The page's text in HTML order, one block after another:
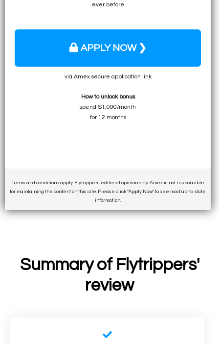
ever before
APPLY NOW ❯
via Amex secure application link
How to unlock bonus
spend $1,000/month
for 12 months
Terms and conditions apply. Flytrippers editorial opinion only. Amex is not responsible
for maintaining the content on this site. Please click "Apply Now" to see most up-to-date
information.
Summary of Flytrippers'
review